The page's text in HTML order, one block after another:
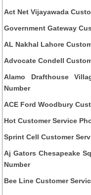
Act Net Vijayawada
Government Gateway
AL Nakhal Lahore
Advocate Condell
Alamo Drafthouse
Number
ACE Ford Woodbury
Hot Customer Service
Sprint Cell Customer
Aj Gators Chesapeake
Number
Bee Line Customer